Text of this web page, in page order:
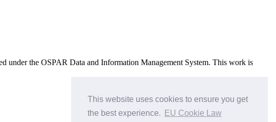
This website uses cookies to ensure you get
the best experience.
EU Cookie Law
under the OSPAR Data and Information Management System. This work is